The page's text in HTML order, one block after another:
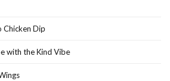
Chicken Dip
with the Kind Vibe